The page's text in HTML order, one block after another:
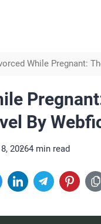
While Pregnant:
By
20264 min read